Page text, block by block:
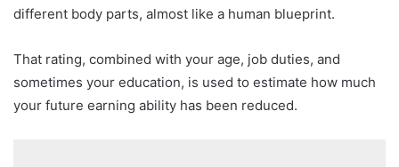
different body parts, almost like a human blueprint.
That rating, combined with your age, job duties, and
sometimes your education, is used to estimate how much
your future earning ability has been reduced.